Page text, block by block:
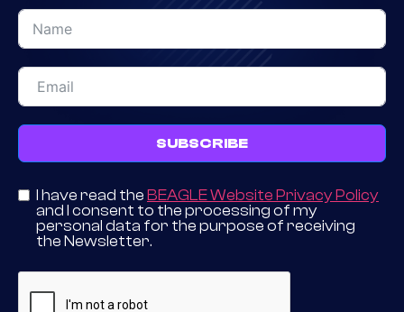
SUBSCRIBE
I have read the BEAGLE Website Privacy Policy
and I consent to the processing of my
personal data for the purpose of receiving
the Newsletter.